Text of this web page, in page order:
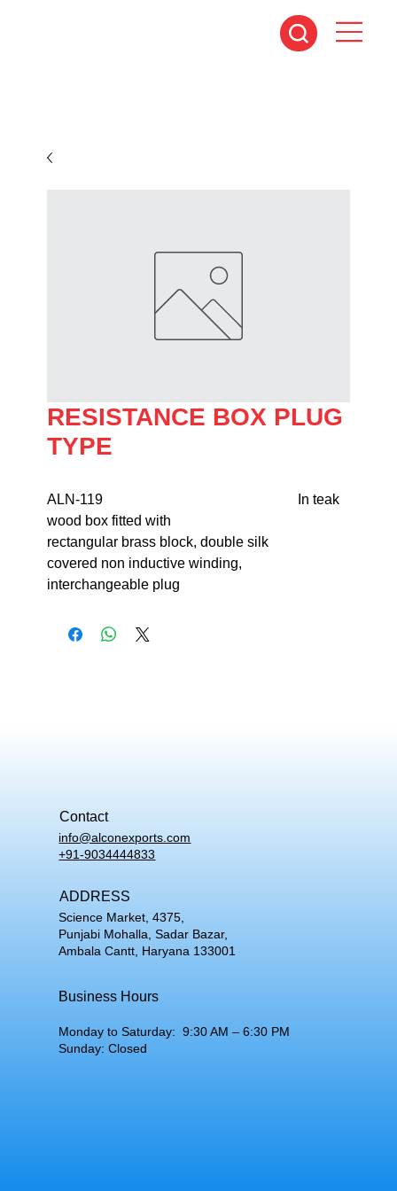
RESISTANCE BOX PLUG
TYPE
ALN-119                                                       In teak
wood box fitted with
rectangular brass block, double silk
covered non inductive winding,
interchangeable plug
Contact
info@alconexports.com
+91-9034444833
ADDRESS
Science Market, 4375,
Punjabi Mohalla, Sadar Bazar,
Ambala Cantt, Haryana 133001
Business Hours
Monday to Saturday: 9:30 AM – 6:30 PM
Sunday: Closed